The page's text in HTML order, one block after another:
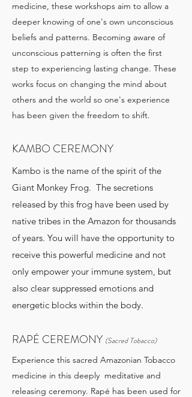
medicine, these workshops aim to allow a
deeper knowing of one's own unconscious
beliefs and patterns. Becoming aware of
unconscious patterning is often the first
step to experiencing lasting change. These
works focus on changing the mind about
others and the world so one's experience
has been given the freedom to shift.
KAMBO CEREMONY
Kambo is the name of the spirit of the
Giant Monkey Frog. The secretions
released by this frog have been used by
native tribes in the Amazon for thousands
of years. You will have the opportunity to
receive this powerful medicine and not
only empower your immune system, but
also clear suppressed emotions and
energetic blocks within the body.
RAPÉ CEREMONY (Sacred Tobacco)
Experience this sacred Amazonian Tobacco
medicine in this deeply meditative and
releasing ceremony. Rapé has been used for